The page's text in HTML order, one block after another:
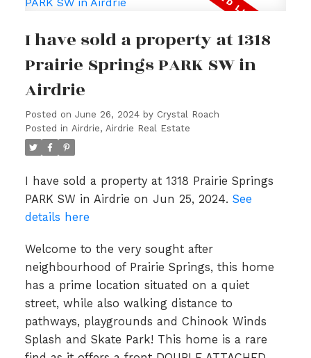
I have sold a property at 1318
Prairie Springs PARK SW in
Airdrie
Posted on June 26, 2024 by Crystal Roach
Posted in Airdrie, Airdrie Real Estate
I have sold a property at 1318 Prairie Springs
PARK SW in Airdrie on Jun 25, 2024. See
details here
Welcome to the very sought after
neighbourhood of Prairie Springs, this home
has a prime location situated on a quiet
street, while also walking distance to
pathways, playgrounds and Chinook Winds
Splash and Skate Park! This home is a rare